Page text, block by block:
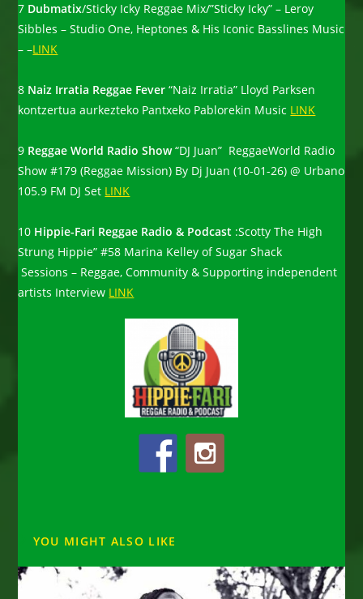
7 Dubmatix/Sticky Icky Reggae Mix/”Sticky Icky” – Leroy
Sibbles – Studio One, Heptones & His Iconic Basslines Music
– –LINK
8 Naiz Irratia Reggae Fever “Naiz Irratia” Lloyd Parksen
kontzertua aurkezteko Pantxeko Pablorekin Music LINK
9 Reggae World Radio Show“DJ Juan” ReggaeWorld Radio
Show #179 (Reggae Mission) By Dj Juan (10-01-26) @ Urbano
105.9 FM DJ Set LINK
10 Hippie-Fari Reggae Radio & Podcast :Scotty The High
Strung Hippie” #58 Marina Kelley of Sugar Shack
Sessions – Reggae, Community & Supporting independent
artists Interview LINK
YOU MIGHT ALSO LIKE